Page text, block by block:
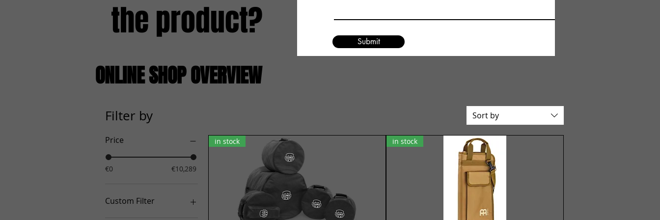
the product?
Submit
ONLINE SHOP OVERVIEW
Filter by
Price
€0 €10,289
Custom Filter
Sort by
in stock in stock